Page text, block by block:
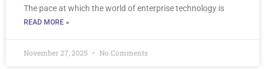
The pace at which the world of enterprise technology is
READ MORE »
November 27, 2025 No Comments